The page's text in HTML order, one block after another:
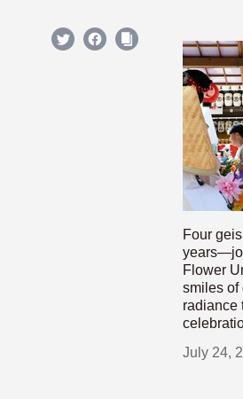
Four
Flower
smiles of
radiance
July 24,